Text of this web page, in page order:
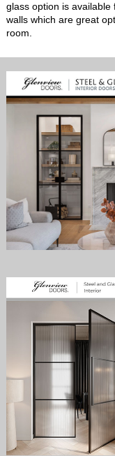
glass option is
walls which are great
room.